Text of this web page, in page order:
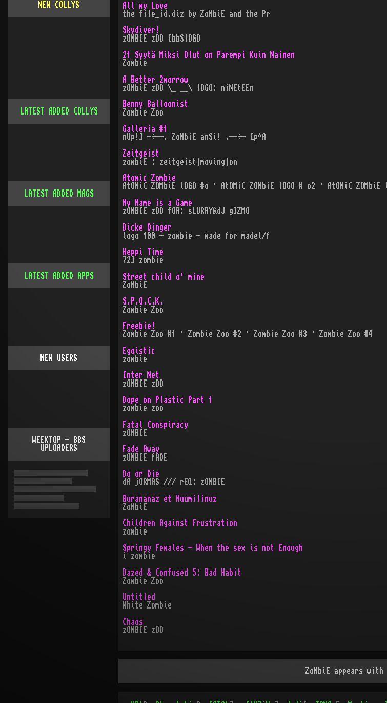
All my Love
the file_id.diz by ZoMbiE and the Pr
Skydiver!
zOMBIE zOO [bbSlOGO
21 Syytä Miksi Olut on Parempi Kuin Nainen
Zombie
A Better 2morrow
zOMbiE zOO \_ __\ lOGO: niNEtEEn
Benny Balloonist
Zombie Zoo
Galleria #1
nUp!] -÷--. ZoMbiE anSi! .--÷- [p^A
Zeitgeist
zombiE : zeitgeist|moving|on
Atomic Zombie
AtOMiC ZOMbiE lOGO #o · AtOMiC ZOMbiE lOGO # o2 · AtOMiC
My Name is a Game
zOMBIE zOO fOR: sLURRY&dJ gIZMO
Dicke Dinger
logo 100 - zombie - made for madel/f
Heppi Time
72] zombie
Street child o' mine
ZoMbiE
S.P.O.C.K.
Zombie Zoo
Freebie!
Zombie Zoo #1 · Zombie Zoo #2 · Zombie Zoo #3 · Zombie Zoo #4
Egoistic
zombie
Inter Net
zOMBIE zOO
Dope on Plastic Part 1
zombie zoo
Fatal Conspiracy
zOMBIE
Fade Away
zOMBIE fADE
Do or Die
dA jORMAS /// rEQ: zOMBIE
Burananaz et Muumilinuz
ZoMbiE
Children Against Frustration
zombie
Springy Females - When the sex is not Enough
i zombie
Dazed & Confused 5: Bad Habit
Zombie Zoo
Untitled
White Zombie
Chaos
zOMBIE zOO
ZoMbiE appears with
NEW COLLYS
LATEST ADDED COLLYS
LATEST ADDED MAGS
LATEST ADDED APPS
NEW USERS
WEEKTOP - BBS
UPLOADERS